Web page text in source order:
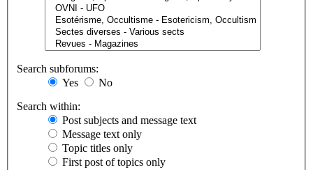
Search subforums:
Yes
No
Search within:
Post subjects and message text
Message text only
Topic titles only
First post of topics only